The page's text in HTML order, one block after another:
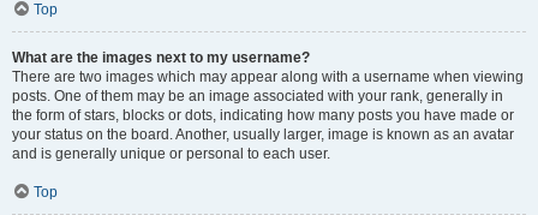
Top
What are the images next to my username?
There are two images which may appear along with a username when viewing
posts. One of them may be an image associated with your rank, generally in
the form of stars, blocks or dots, indicating how many posts you have made or
your status on the board. Another, usually larger, image is known as an avatar
and is generally unique or personal to each user.
Top